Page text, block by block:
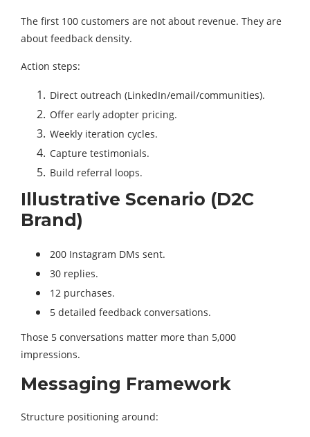
The first 100 customers are not about revenue. They are
about feedback density.
Action steps:
Direct outreach (LinkedIn/email/communities).
Offer early adopter pricing.
Weekly iteration cycles.
Capture testimonials.
Build referral loops.
Illustrative Scenario (D2C
Brand)
200 Instagram DMs sent.
30 replies.
12 purchases.
5 detailed feedback conversations.
Those 5 conversations matter more than 5,000
impressions.
Messaging Framework
Structure positioning around: